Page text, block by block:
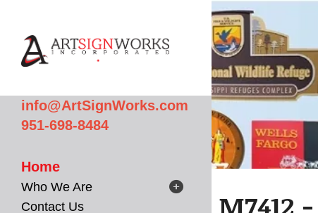
info@ArtSignWorks.com
951-698-8484
Home
Who We Are
Contact Us
M7412